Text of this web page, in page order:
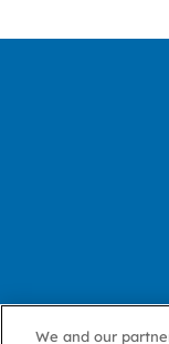
We and our